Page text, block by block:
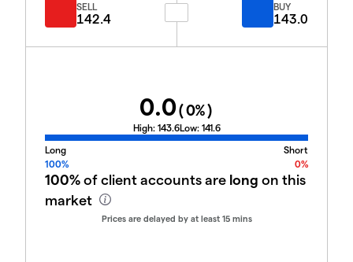
SELL
142.4
BUY
143.0
0.0(0%)
High: 143.6Low: 141.6
Long
Short
100%
0%
100%of client accounts are long on this
market
Prices are delayed by at least 15 mins